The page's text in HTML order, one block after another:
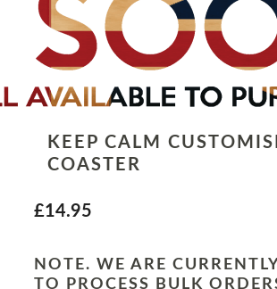
KEEP CALM
COASTER
£14.95
NOTE. WE ARE
TO PROCESS BULK